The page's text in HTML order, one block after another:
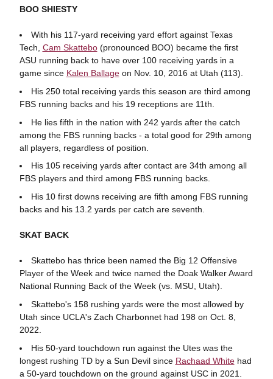
BOO SHIESTY
With his 117-yard receiving yard effort against Texas
Tech, Cam Skattebo(pronounced BOO) became the first
ASU running back to have over 100 receiving yards in a
game since Kalen Ballageon Nov. 10, 2016 at Utah (113).
His 250 total receiving yards this season are third among
FBS running backs and his 19 receptions are 11th.
He lies fifth in the nation with 242 yards after the catch
among the FBS running backs - a total good for 29th among
all players, regardless of position.
His 105 receiving yards after contact are 34th among all
FBS players and third among FBS running backs.
His 10 first downs receiving are fifth among FBS running
backs and his 13.2 yards per catch are seventh.
SKAT BACK
Skattebo has thrice been named the Big 12 Offensive
Player of the Week and twice named the Doak Walker Award
National Running Back of the Week (vs. MSU, Utah).
Skattebo's 158 rushing yards were the most allowed by
Utah since UCLA's Zach Charbonnet had 198 on Oct. 8,
2022.
His 50-yard touchdown run against the Utes was the
longest rushing TD by a Sun Devil since Rachaad Whitehad
a 50-yard touchdown on the ground against USC in 2021.